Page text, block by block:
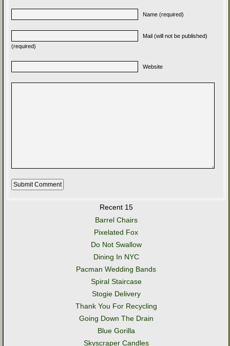
Name (required)
Mail (will not be published)
(required)
Website
Recent 15
Barrel Chairs
Pixelated Fox
Do Not Swallow
Dining In NYC
Pacman Wedding Bands
Spiral Staircase
Stogie Delivery
Thank You For Recycling
Going Down The Drain
Blue Gorilla
Skyscraper Candles